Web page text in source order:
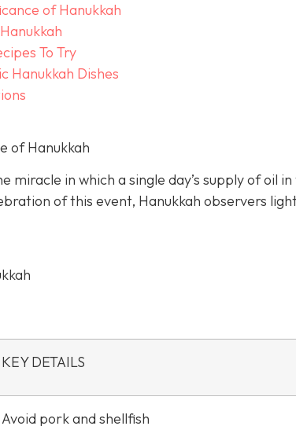
of Hanukkah
To Try
Hanukkah Dishes
of Hanukkah
miracle in which a single day’s supply of oil
of this event, Hanukkah observers
KEY DETAILS
Avoid pork and shellfish